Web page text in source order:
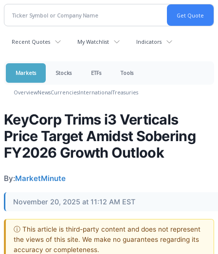
Recent Quotes My Watchlist Indicators
Markets Stocks ETFs Tools
OverviewNewsCurrenciesInternationalTreasuries
KeyCorp Trims i3 Verticals
Price Target Amidst Sobering
FY2026 Growth Outlook
By:MarketMinute
November 20, 2025 at 11:12 AM EST
ⓘ This article is third-party content and does not represent
the views of this site. We make no guarantees regarding its
accuracy or completeness.